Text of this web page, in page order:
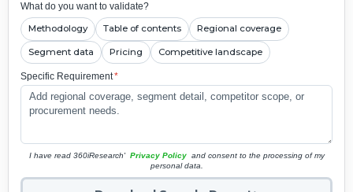
What do you want to validate?
Methodology Table of contents Regional coverage
Segment data Pricing Competitive landscape
Specific Requirement*
I have read 360iResearch' Privacy Policy and consent to the processing of my
personal data.